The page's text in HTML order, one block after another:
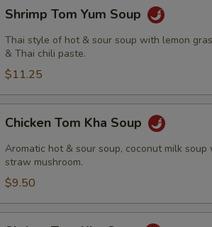
Tom
Yum
Soup
Shrimp Tom Yum Soup
Thai style of hot & sour soup with lemon
& Thai chili paste.
$11.25
Tom
Kha
Soup
Chicken Tom Kha Soup
Aromatic hot & sour soup, coconut milk
straw mushroom.
$9.50